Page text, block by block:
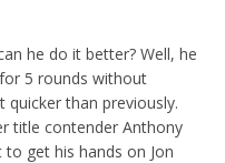
he do it better? Well, he
5 rounds without
quicker than previously.
title contender Anthony
to get his hands on Jon